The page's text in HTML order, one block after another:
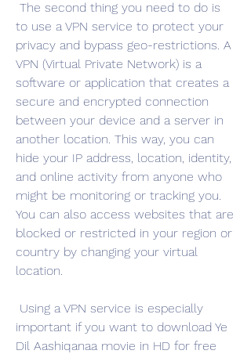
to use a VPN service to protect your
privacy and bypass geo-restrictions. A
VPN (Virtual Private Network) is a
software or application that creates a
secure and encrypted connection
between your device and a server in
another location. This way, you can
hide your IP address, location, identity,
and online activity from anyone who
might be monitoring or tracking you.
You can also access websites that are
blocked or restricted in your region or
country by changing your virtual
location.
important if you want to download Ye
Dil Aashiqanaa movie in HD for free